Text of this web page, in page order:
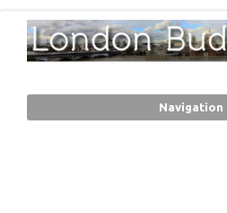
Navigation